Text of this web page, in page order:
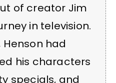
of creator Jim
in television.
Henson had
his characters
specials, and